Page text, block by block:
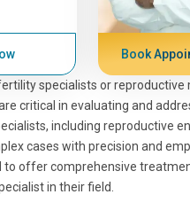
Book
specialists or reproductive
critical in evaluating and
including reproductive
cases with precision and
offer comprehensive
in their field.